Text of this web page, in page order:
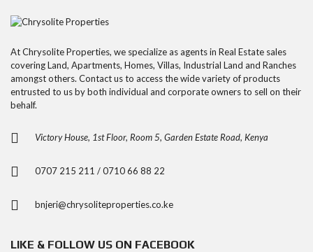
At Chrysolite Properties, we specialize as agents in Real Estate sales
covering Land, Apartments, Homes, Villas, Industrial Land and Ranches
amongst others. Contact us to access the wide variety of products
entrusted to us by both individual and corporate owners to sell on their
behalf.
Victory House, 1st Floor, Room 5, Garden Estate Road, Kenya
0707 215 211 / 0710 66 88 22
bnjeri@chrysoliteproperties.co.ke
LIKE & FOLLOW US ON FACEBOOK